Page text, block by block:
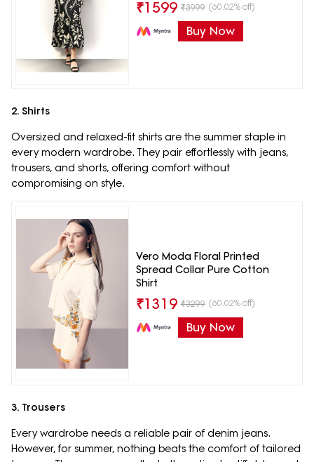
₹1599 ₹3999 (60.02% off)
Buy Now
2. Shirts
Oversized and relaxed-fit shirts are the summer staple in
every modern wardrobe. They pair effortlessly with jeans,
trousers, and shorts, offering comfort without
compromising on style.
Vero Moda Floral Printed
Spread Collar Pure Cotton
Shirt
₹1319 ₹3299 (60.02% off)
Buy Now
3. Trousers
Every wardrobe needs a reliable pair of denim jeans.
However, for summer, nothing beats the comfort of tailored